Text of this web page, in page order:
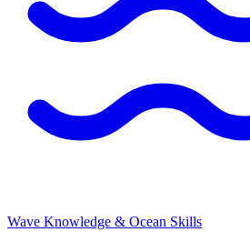
Wave Knowledge & Ocean Skills